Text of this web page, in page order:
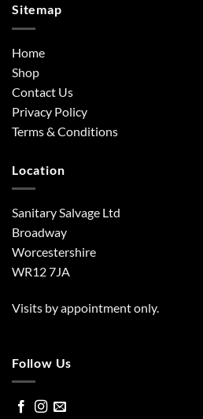
Sitemap
Home
Shop
Contact Us
Privacy Policy
Terms & Conditions
Location
Sanitary Salvage Ltd
Broadway
Worcestershire
WR12 7JA
Visits by appointment only.
Follow Us